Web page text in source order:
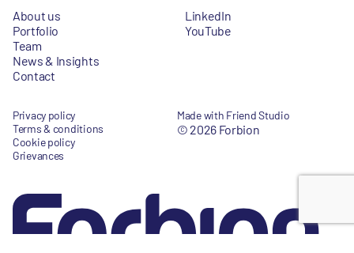
About us
Portfolio
Team
News & Insights
Contact
LinkedIn
YouTube
Privacy policy
Terms & conditions
Cookie policy
Grievances
Made with Friend Studio
© 2026 Forbion